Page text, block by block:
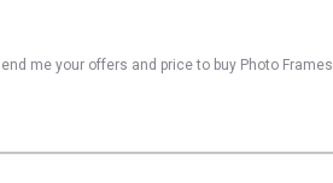
me your offers and price to buy Photo Frames